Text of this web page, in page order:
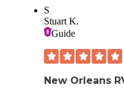
S
Stuart K.
Guide
New Orleans